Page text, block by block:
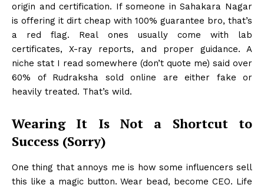
origin and certification. If someone in Sahakara Nagar
is offering it dirt cheap with 100% guarantee bro, that’s
a red flag. Real ones usually come with lab
certificates, X-ray reports, and proper guidance. A
niche stat I read somewhere (don’t quote me) said over
60% of Rudraksha sold online are either fake or
heavily treated. That’s wild.
Wearing It Is Not a Shortcut to
Success (Sorry)
One thing that annoys me is how some influencers sell
this like a magic button. Wear bead, become CEO. Life